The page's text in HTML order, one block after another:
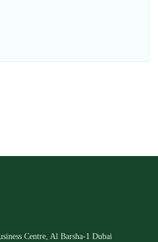
Centre, Al Barsha-1 Dubai